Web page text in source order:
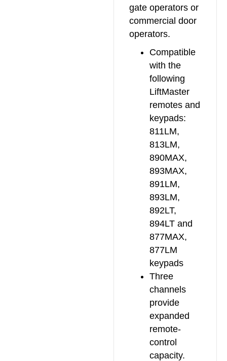
gate operators or
commercial door
operators.
Compatible
with the
following
LiftMaster
remotes and
keypads:
811LM,
813LM,
890MAX,
893MAX,
891LM,
893LM,
892LT,
894LT and
877MAX,
877LM
keypads
Three
channels
provide
expanded
remote-
control
capacity.